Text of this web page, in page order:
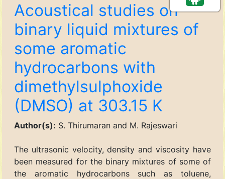
Acoustical studies on
binary liquid mixtures of
some aromatic
hydrocarbons with
dimethylsulphoxide
(DMSO) at 303.15 K
Author(s): S. Thirumaran and M. Rajeswari
The ultrasonic velocity, density and viscosity have
been measured for the binary mixtures of some of
the aromatic hydrocarbons such as toluene,